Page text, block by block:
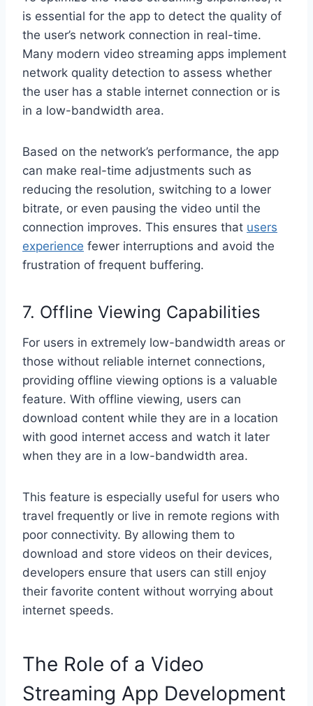
is essential for the app to detect the quality of
the user’s network connection in real-time.
Many modern video streaming apps implement
network quality detection to assess whether
the user has a stable internet connection or is
in a low-bandwidth area.
Based on the network’s performance, the app
can make real-time adjustments such as
reducing the resolution, switching to a lower
bitrate, or even pausing the video until the
connection improves. This ensures that users
experience fewer interruptions and avoid the
frustration of frequent buffering.
7. Offline Viewing Capabilities
For users in extremely low-bandwidth areas or
those without reliable internet connections,
providing offline viewing options is a valuable
feature. With offline viewing, users can
download content while they are in a location
with good internet access and watch it later
when they are in a low-bandwidth area.
This feature is especially useful for users who
travel frequently or live in remote regions with
poor connectivity. By allowing them to
download and store videos on their devices,
developers ensure that users can still enjoy
their favorite content without worrying about
internet speeds.
The Role of a Video
Streaming App Development